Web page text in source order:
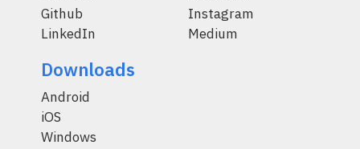
Github
LinkedIn
Instagram
Medium
Downloads
Android
iOS
Windows